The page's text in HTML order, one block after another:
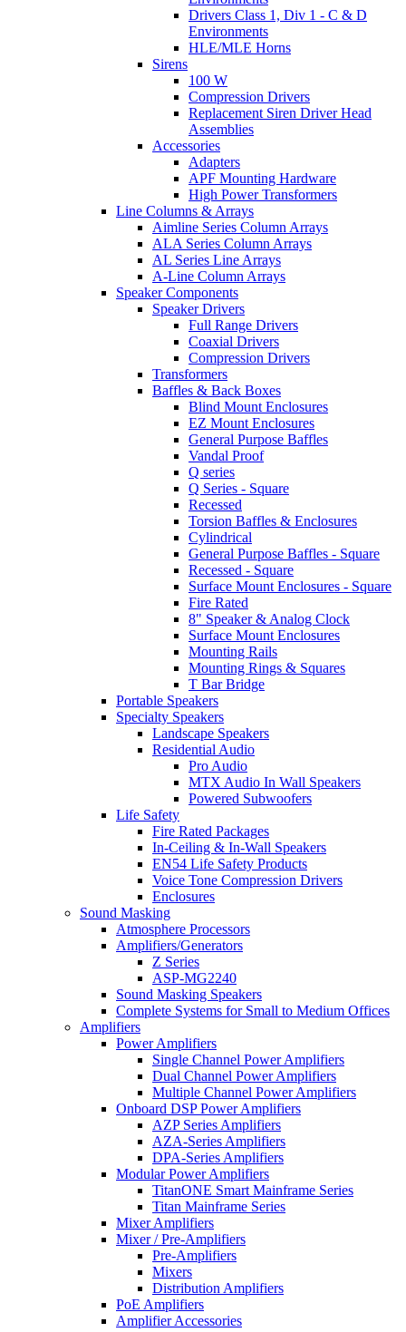
Drivers Class 1, Div 1 - C & D
Environments
HLE/MLE Horns
Sirens
100 W
Compression Drivers
Replacement Siren Driver Head
Assemblies
Accessories
Adapters
APF Mounting Hardware
High Power Transformers
Line Columns & Arrays
Aimline Series Column Arrays
ALA Series Column Arrays
AL Series Line Arrays
A-Line Column Arrays
Speaker Components
Speaker Drivers
Full Range Drivers
Coaxial Drivers
Compression Drivers
Transformers
Baffles & Back Boxes
Blind Mount Enclosures
EZ Mount Enclosures
General Purpose Baffles
Vandal Proof
Q series
Q Series - Square
Recessed
Torsion Baffles & Enclosures
Cylindrical
General Purpose Baffles - Square
Recessed - Square
Surface Mount Enclosures - Square
Fire Rated
8" Speaker & Analog Clock
Surface Mount Enclosures
Mounting Rails
Mounting Rings & Squares
T Bar Bridge
Portable Speakers
Specialty Speakers
Landscape Speakers
Residential Audio
Pro Audio
MTX Audio In Wall Speakers
Powered Subwoofers
Life Safety
Fire Rated Packages
In-Ceiling & In-Wall Speakers
EN54 Life Safety Products
Voice Tone Compression Drivers
Enclosures
Sound Masking
Atmosphere Processors
Amplifiers/Generators
Z Series
ASP-MG2240
Sound Masking Speakers
Complete Systems for Small to Medium Offices
Amplifiers
Power Amplifiers
Single Channel Power Amplifiers
Dual Channel Power Amplifiers
Multiple Channel Power Amplifiers
Onboard DSP Power Amplifiers
AZP Series Amplifiers
AZA-Series Amplifiers
DPA-Series Amplifiers
Modular Power Amplifiers
TitanONE Smart Mainframe Series
Titan Mainframe Series
Mixer Amplifiers
Mixer / Pre-Amplifiers
Pre-Amplifiers
Mixers
Distribution Amplifiers
PoE Amplifiers
Amplifier Accessories